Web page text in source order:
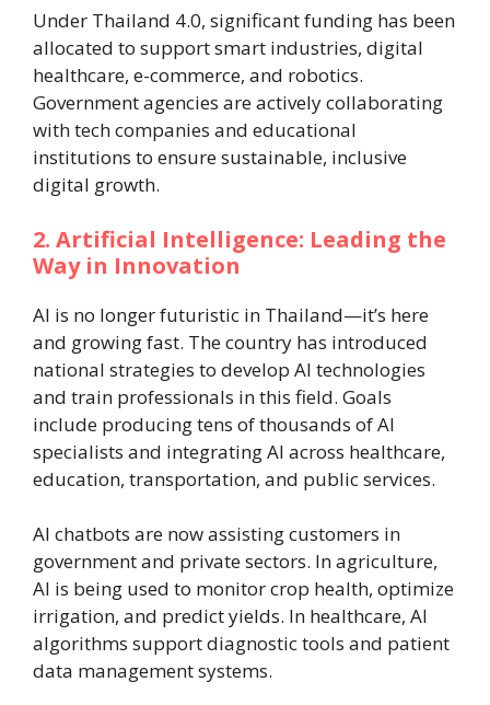
Under Thailand 4.0, significant funding has been
allocated to support smart industries, digital
healthcare, e-commerce, and robotics.
Government agencies are actively collaborating
with tech companies and educational
institutions to ensure sustainable, inclusive
digital growth.
2. Artificial Intelligence: Leading the
Way in Innovation
AI is no longer futuristic in Thailand—it’s here
and growing fast. The country has introduced
national strategies to develop AI technologies
and train professionals in this field. Goals
include producing tens of thousands of AI
specialists and integrating AI across healthcare,
education, transportation, and public services.
AI chatbots are now assisting customers in
government and private sectors. In agriculture,
AI is being used to monitor crop health, optimize
irrigation, and predict yields. In healthcare, AI
algorithms support diagnostic tools and patient
data management systems.